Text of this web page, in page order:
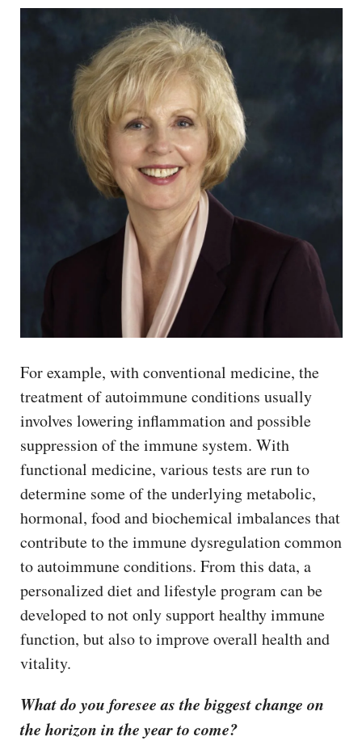
For example, with conventional medicine, the
treatment of autoimmune conditions usually
involves lowering inflammation and possible
suppression of the immune system. With
functional medicine, various tests are run to
determine some of the underlying metabolic,
hormonal, food and biochemical imbalances that
contribute to the immune dysregulation common
to autoimmune conditions. From this data, a
personalized diet and lifestyle program can be
developed to not only support healthy immune
function, but also to improve overall health and
vitality.
What do you foresee as the biggest change on
the horizon in the year to come?